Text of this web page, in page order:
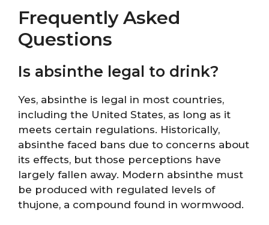
Frequently Asked
Questions
Is absinthe legal to drink?
Yes, absinthe is legal in most countries,
including the United States, as long as it
meets certain regulations. Historically,
absinthe faced bans due to concerns about
its effects, but those perceptions have
largely fallen away. Modern absinthe must
be produced with regulated levels of
thujone, a compound found in wormwood.